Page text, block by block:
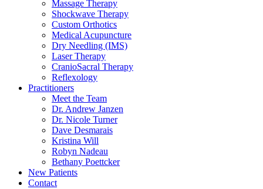
Massage Therapy
Shockwave Therapy
Custom Orthotics
Medical Acupuncture
Dry Needling (IMS)
Laser Therapy
CranioSacral Therapy
Reflexology
Practitioners
Meet the Team
Dr. Andrew Janzen
Dr. Nicole Turner
Dave Desmarais
Kristina Will
Robyn Nadeau
Bethany Poettcker
New Patients
Contact